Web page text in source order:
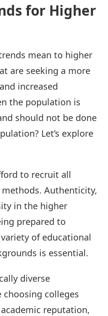
for Higher
mean to higher
are seeking a more
increased
the population is
should not be done
Let’s explore
to recruit all
Authenticity,
in the higher
prepared to
of educational
is essential.
diverse
choosing colleges
reputation,